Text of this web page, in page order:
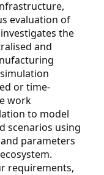
evaluation of
the
and
or time-
work
to model
scenarios using
parameters
requirements,